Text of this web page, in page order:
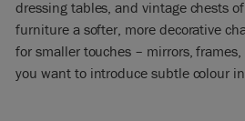
dressing tables, and vintage chests
furniture a softer, more decorative
for smaller touches – mirrors,
you want to introduce subtle colour